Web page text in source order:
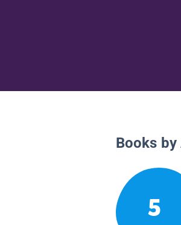
Books by
5